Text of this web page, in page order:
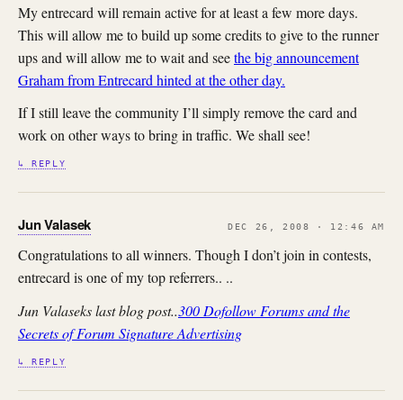
My entrecard will remain active for at least a few more days.
This will allow me to build up some credits to give to the runner
ups and will allow me to wait and seethe big announcement
Graham from Entrecard hinted at the other day.
If I still leave the community I’ll simply remove the card and
work on other ways to bring in traffic. We shall see!
↳ REPLY
Jun Valasek DEC 26, 2008 · 12:46 AM
Congratulations to all winners. Though I don’t join in contests,
entrecard is one of my top referrers.. ..
Jun Valaseks last blog post..300 Dofollow Forums and the
Secrets of Forum Signature Advertising
↳ REPLY